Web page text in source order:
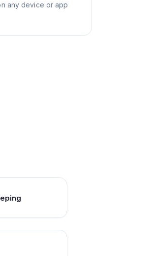
any device or app